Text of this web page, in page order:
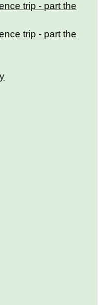
trip - part the
trip - part the